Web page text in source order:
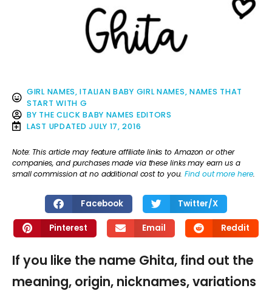
GIRL NAMES,ITALIAN BABY GIRL NAMES, NAMES THAT
START WITH G
BY THE CLICK BABY NAMES EDITORS
LAST UPDATED JULY 17, 2016
Note: This article may feature affiliate links to Amazon or other
companies, and purchases made via these links may earn us a
small commission at no additional cost to you.Find out more here.
Facebook Twitter/X
Pinterest Email Reddit
If you like the name Ghita, find out the
meaning, origin, nicknames, variations